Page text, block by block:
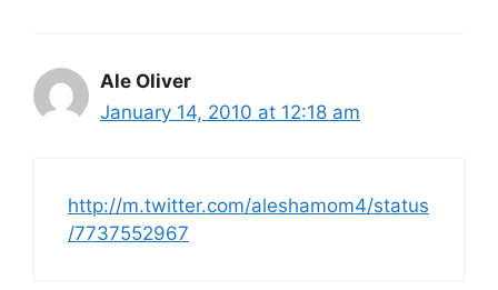
Ale Oliver
January 14, 2010 at 12:18 am
http://m.twitter.com/aleshamom4/status
/7737552967